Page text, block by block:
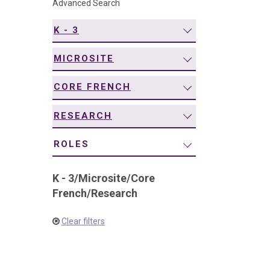
Advanced Search
K - 3
MICROSITE
CORE FRENCH
RESEARCH
ROLES
K - 3/Microsite/Core
French/Research
Clear filters